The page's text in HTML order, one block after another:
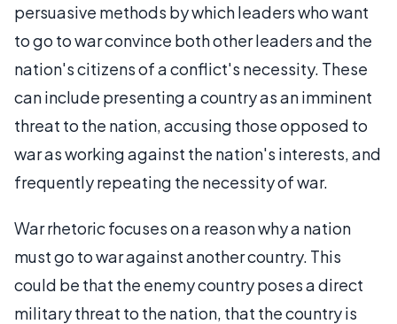
persuasive methods by which leaders who want
to go to war convince both other leaders and the
nation's citizens of a conflict's necessity. These
can include presenting a country as an imminent
threat to the nation, accusing those opposed to
war as working against the nation's interests, and
frequently repeating the necessity of war.
War rhetoric focuses on a reason why a nation
must go to war against another country. This
could be that the enemy country poses a direct
military threat to the nation, that the country is